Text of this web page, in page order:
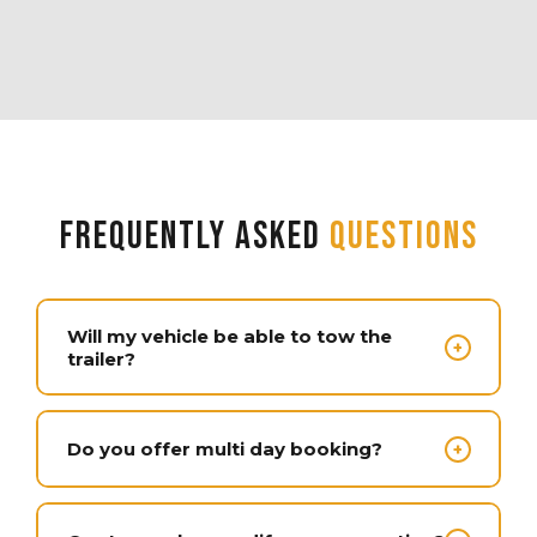
Frequently Asked Questions
Will my vehicle be able to tow the
trailer?
+
Most modern 1/2 ton trucks are capable of
units are under that weight. You have to factor
in the weight of your load aside from the
Do you offer multi day booking? +
We offer 1 day, multi day and multi week